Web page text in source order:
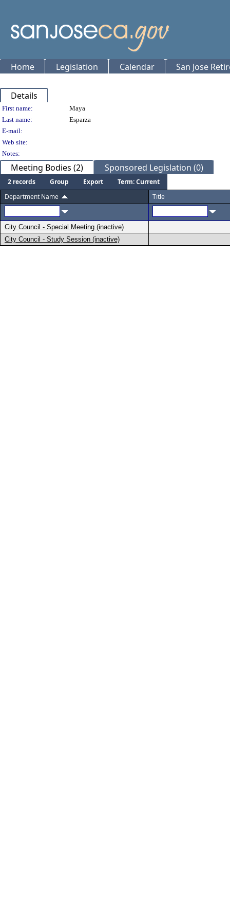
Home Legislation Calendar San Jose
Details
Person Details
First name:
Maya
Last name:
Esparza
E-mail:
Web site:
Notes:
Meeting Bodies (2) Sponsored Legislation (0)
2 records Group Export
Term: Current
Department Name
Title
City Council - Special Meeting (inactive)
City Council - Study Session (inactive)